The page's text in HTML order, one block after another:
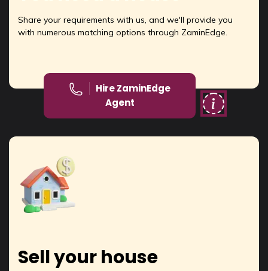
Share your requirements with us, and we'll provide you
with numerous matching options through ZaminEdge.
Hire ZaminEdge
Agent
Sell your house